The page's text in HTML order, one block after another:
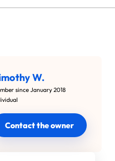
W.
since January 2018
Contact the owner